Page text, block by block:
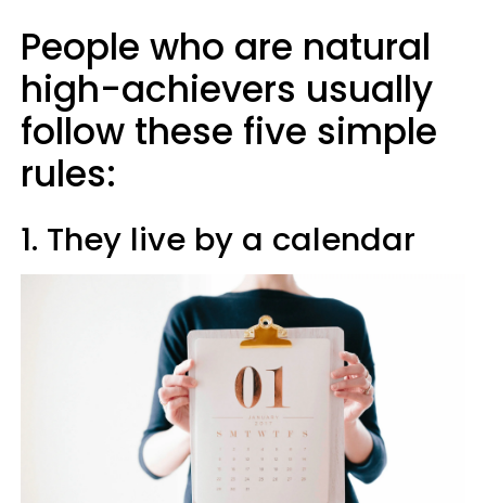
People who are natural
high-achievers usually
follow these five simple
rules:
1. They live by a calendar